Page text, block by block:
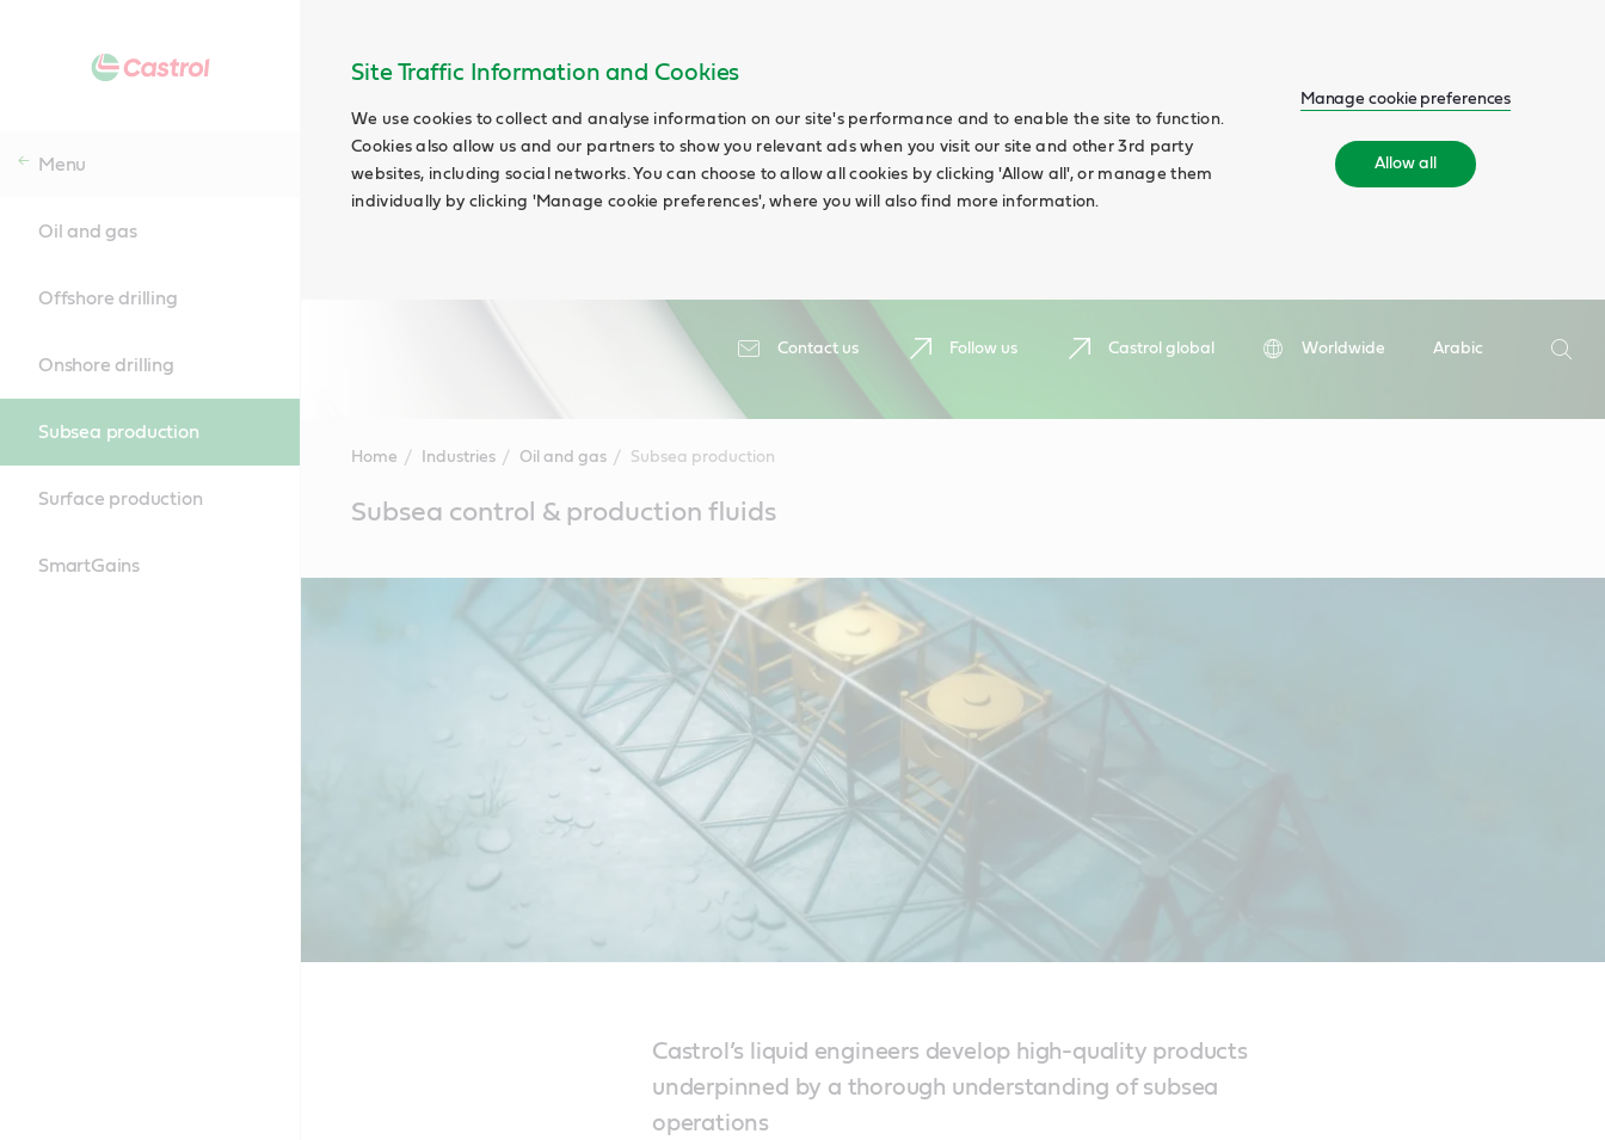
Site Traffic Information and Cookies
We use cookies to collect and analyse information on our site's performance and to enable the site to function.
Cookies also allow us and our partners to show you relevant ads when you visit our site and other 3rd party
websites, including social networks. You can choose to allow all cookies by clicking 'Allow all', or manage them
individually by clicking 'Manage cookie preferences', where you will also find more information.
Manage cookie preferences
Allow all
Contact us Follow us Castrol global Worldwide
Arabic
Search
Menu
Oil and gas
Offshore drilling
Onshore drilling
Subsea production
Surface production
SmartGains
Home Industries Oil and gas Subsea production
ContentSubsea control & production fluids
Castrol’s liquid engineers develop high-quality products
underpinned by a thorough understanding of subsea
operations